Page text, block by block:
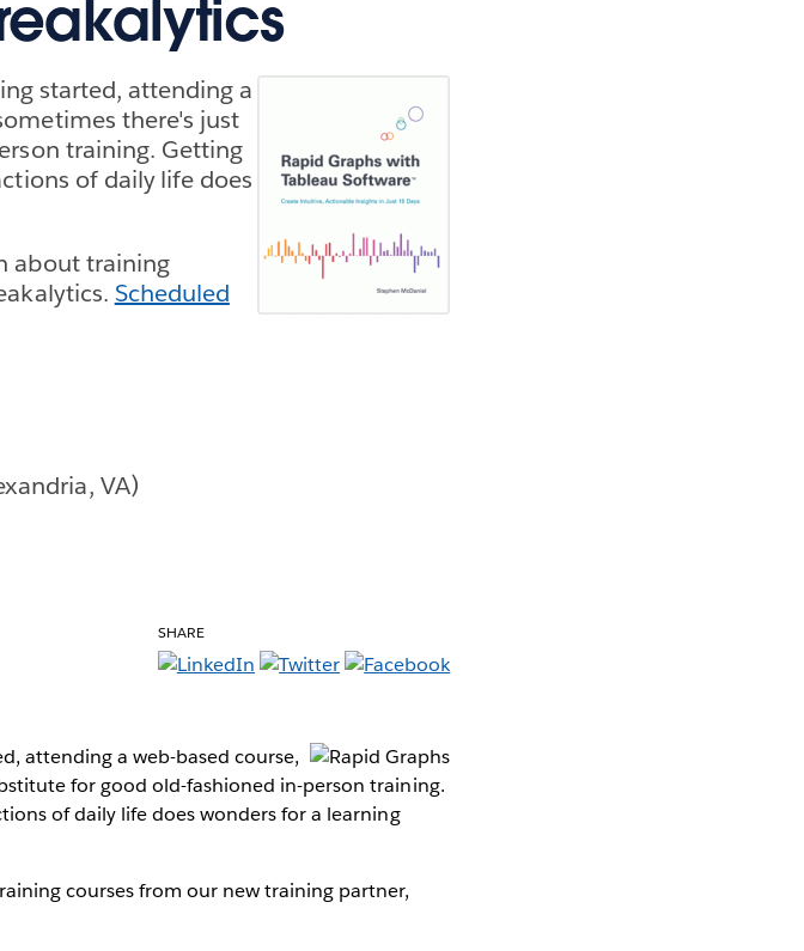
started, attending a
there's just
training. Getting
of daily life does
about training
Scheduled
VA)
SHARE
attending a web-based course,
for good old-fashioned in-person training.
of daily life does wonders for a learning
courses from our new training partner,